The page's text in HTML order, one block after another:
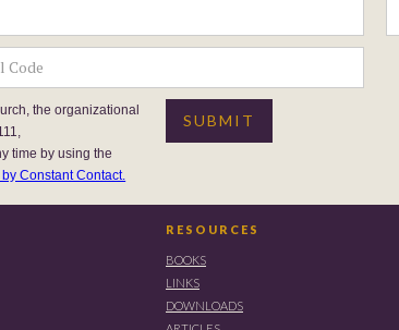
the organizational
time by using the
Constant Contact.
RESOURCES
BOOKS
LINKS
DOWNLOADS